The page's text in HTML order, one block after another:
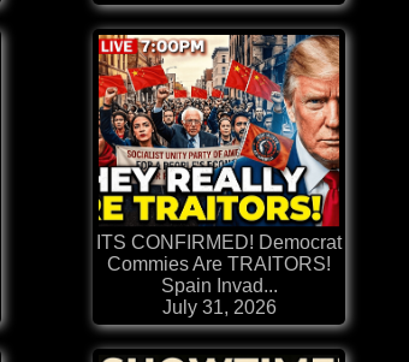
ITS CONFIRMED! Democrat
Commies Are TRAITORS!
Spain Invad...
July 31, 2026